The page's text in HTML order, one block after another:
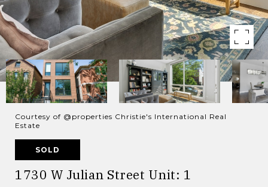
Courtesy of @properties Christie's International Real
Estate
SOLD
1730 W Julian Street Unit: 1